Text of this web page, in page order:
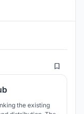
6
the existing